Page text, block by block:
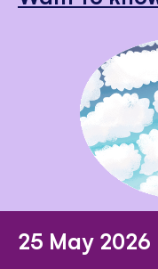
25 May 2026